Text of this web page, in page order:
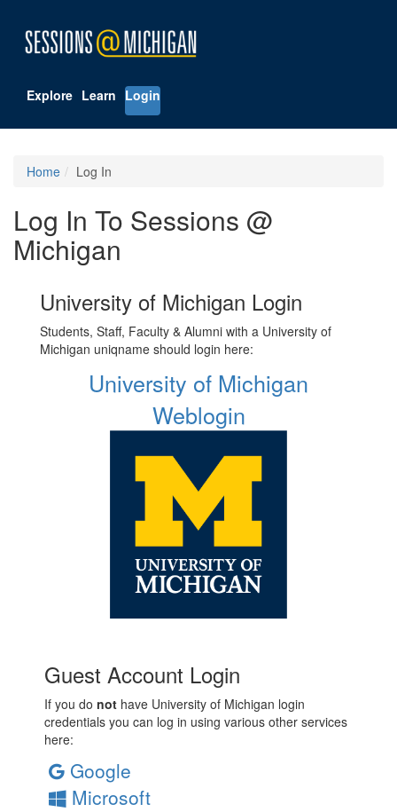
Explore Learn Login
Home Log In
Log In To Sessions @
Michigan
University of Michigan Login
Students, Staff, Faculty & Alumni with a University of
Michigan uniqname should login here:
University of Michigan
Weblogin
Guest Account Login
If you do not have University of Michigan login
credentials you can log in using various other services
here:
Google
Microsoft